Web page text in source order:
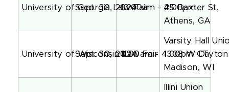
University of Georgia Law Fair
Sept. 30, 202410:00am - 2:00pm
45 Baxter St.
Athens, GA
University of Wisconsin Law Fair
Sept. 30, 202411:00am - 4:00pm CT
Varsity Hall
1308 W Dayton
Madison, WI
Illini Union